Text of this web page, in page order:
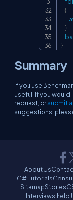
{
}
}
Summary
If you use
useful. If you would
request, orsubmit
suggestions,
About Us
C# Tutorials
SitemapStories
Interviews.help